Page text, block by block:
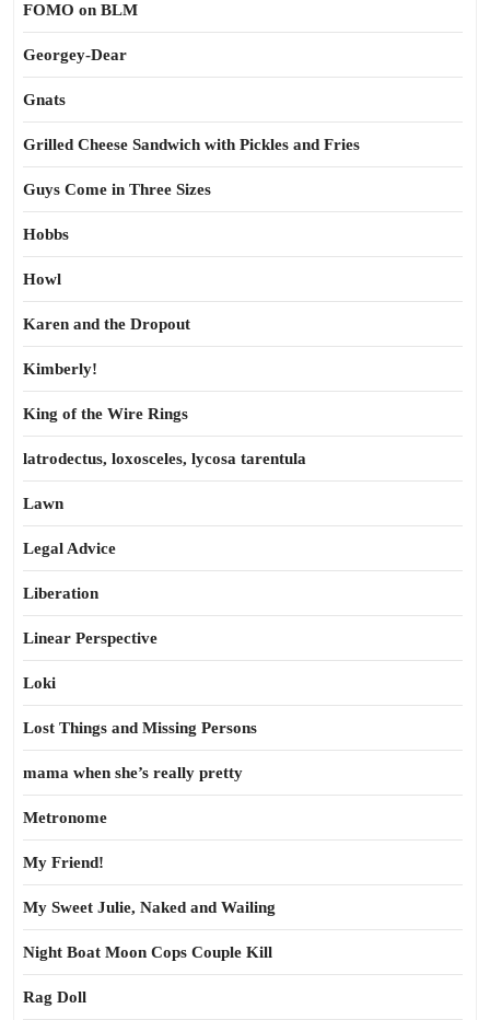
FOMO on BLM
Georgey-Dear
Gnats
Grilled Cheese Sandwich with Pickles and Fries
Guys Come in Three Sizes
Hobbs
Howl
Karen and the Dropout
Kimberly!
King of the Wire Rings
latrodectus, loxosceles, lycosa tarentula
Lawn
Legal Advice
Liberation
Linear Perspective
Loki
Lost Things and Missing Persons
mama when she’s really pretty
Metronome
My Friend!
My Sweet Julie, Naked and Wailing
Night Boat Moon Cops Couple Kill
Rag Doll